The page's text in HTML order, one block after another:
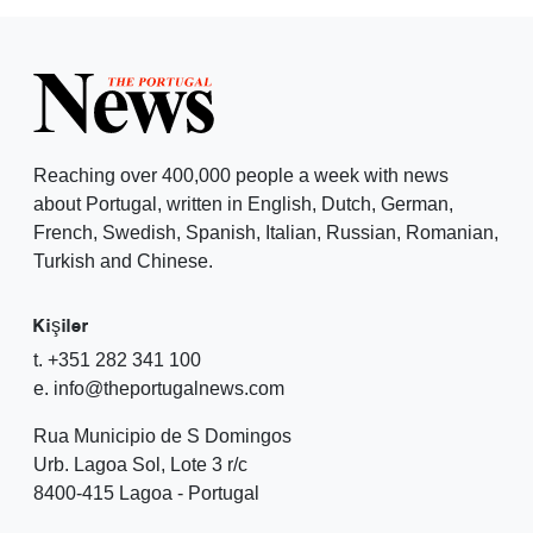
Reaching over 400,000 people a week with news
about Portugal, written in English, Dutch, German,
French, Swedish, Spanish, Italian, Russian, Romanian,
Turkish and Chinese.
Kişiler
t. +351 282 341 100
e. info@theportugalnews.com
Rua Municipio de S Domingos
Urb. Lagoa Sol, Lote 3 r/c
8400-415 Lagoa - Portugal